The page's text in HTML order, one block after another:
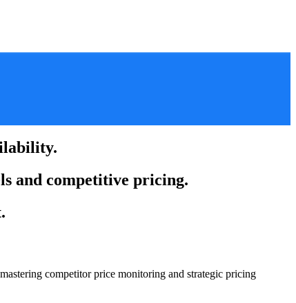
and competitive pricing.
competitor price monitoring and strategic pricing